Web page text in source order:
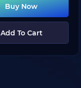
Buy Now
Add To Cart